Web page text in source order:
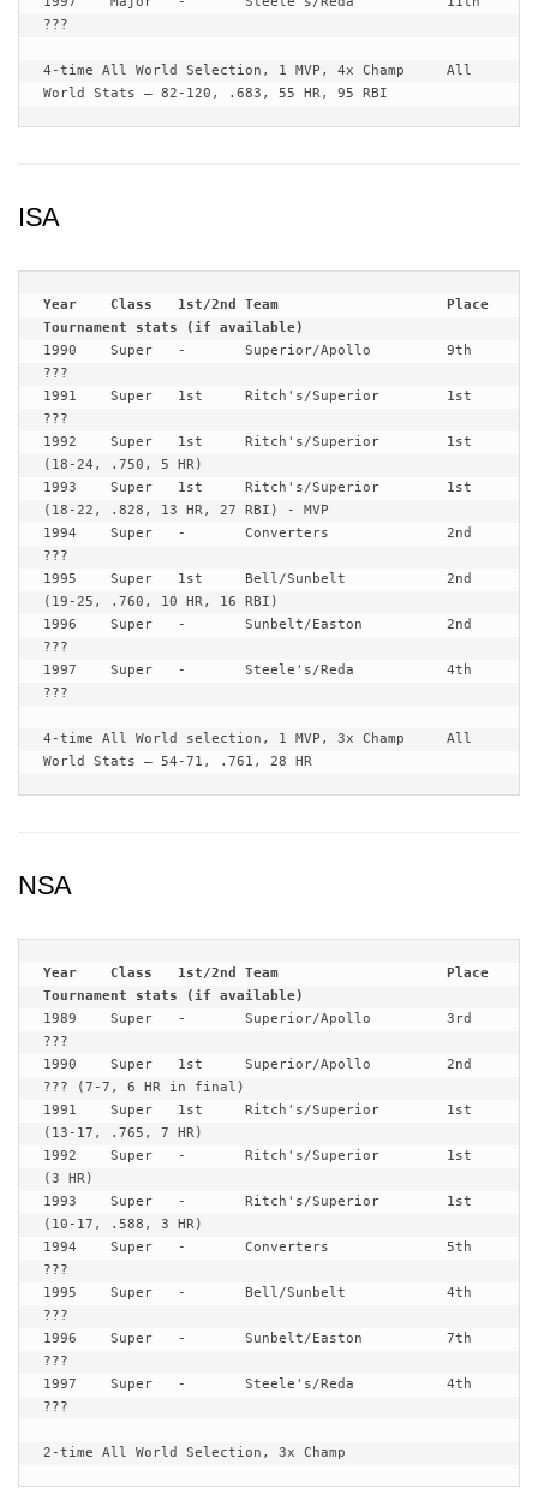
???
4-time All World Selection, 1 MVP, 4x Champ	All
World Stats – 82-120, .683, 55 HR, 95 RBI
ISA
Year	Class	1st/2nd	Team			Place
1990	Super	-	Superior/Apollo		9th
???
1991	Super	1st	Ritch's/Superior 	1st
???
1992	Super	1st	Ritch's/Superior 	1st
(18-24, .750, 5 HR)
1993	Super	1st	Ritch's/Superior 	1st
(18-22, .828, 13 HR, 27 RBI) - MVP
1994	Super	-	Converters	 	2nd
???
1995	Super	1st	Bell/Sunbelt	 	2nd
(19-25, .760, 10 HR, 16 RBI)
1996	Super	-	Sunbelt/Easton	 	2nd
???
1997	Super	-	Steele's/Reda		4th
???
4-time All World selection, 1 MVP, 3x Champ	All
World Stats – 54-71, .761, 28 HR
NSA
Year	Class	1st/2nd	Team			Place
1989	Super	-	Superior/Apollo		3rd
???
1990	Super	1st	Superior/Apollo 	2nd
??? (7-7, 6 HR in final)
1991	Super	1st	Ritch's/Superior 	1st
(13-17, .765, 7 HR)
1992	Super	-	Ritch's/Superior 	1st
(3 HR)
1993	Super	-	Ritch's/Superior 	1st
(10-17, .588, 3 HR)
1994	Super	-	Converters	 	5th
???
1995	Super	-	Bell/Sunbelt	 	4th
???
1996	Super	-	Sunbelt/Easton	 	7th
???
1997	Super	-	Steele's/Reda		4th
???